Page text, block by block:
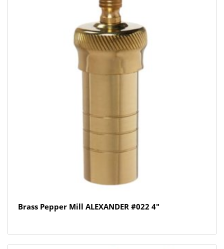
Brass Pepper Mill ALEXANDER #022 4″